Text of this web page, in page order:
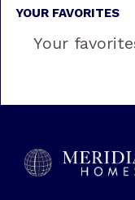
YOUR FAVORITES
Your